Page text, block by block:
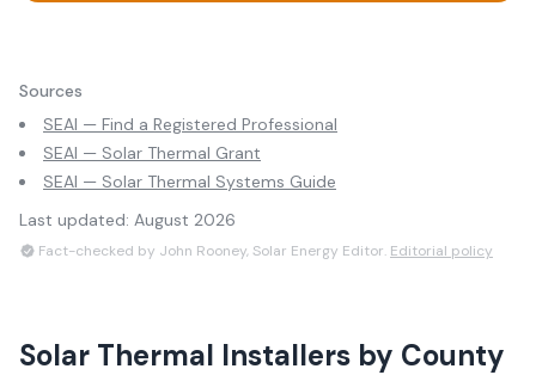
Sources
SEAI — Find a Registered Professional
SEAI — Solar Thermal Grant
SEAI — Solar Thermal Systems Guide
Last updated: August 2026
Fact-checked by John Rooney, Solar Energy Editor. Editorial policy
Solar Thermal Installers by County